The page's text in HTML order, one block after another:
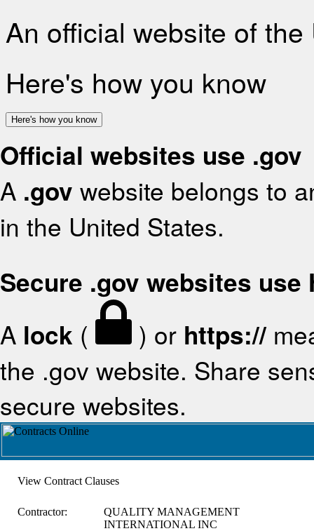
An official website of
Here's how you know
Here's how you know
Official websites use .gov
A .gov website belongs to
in the United States.
Secure .gov websites use
A lock ( ) or https://
the .gov website. Share
secure websites.
View Contract Clauses
Contractor:
QUALITY MANAGEMENT
INTERNATIONAL INC